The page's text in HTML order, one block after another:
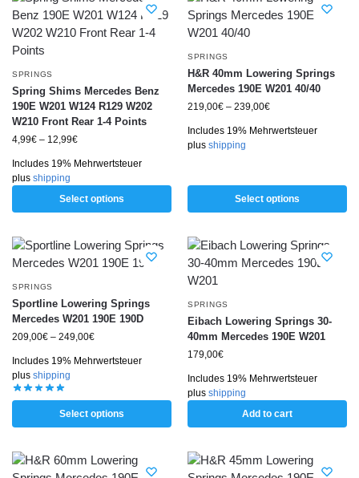
SPRINGS
Spring Shims Mercedes Benz
190E W201 W124 R129 W202
W210 Front Rear 1-4 Points
4,99€ – 12,99€
Includes 19% Mehrwertsteuer
plus shipping
Select options
SPRINGS
H&R 40mm Lowering Springs
Mercedes 190E W201 40/40
219,00€ – 239,00€
Includes 19% Mehrwertsteuer
plus shipping
Select options
SPRINGS
Sportline Lowering Springs
Mercedes W201 190E 190D
209,00€ – 249,00€
Includes 19% Mehrwertsteuer
plus shipping
Select options
SPRINGS
Eibach Lowering Springs 30-
40mm Mercedes 190E W201
179,00€
Includes 19% Mehrwertsteuer
plus shipping
Add to cart